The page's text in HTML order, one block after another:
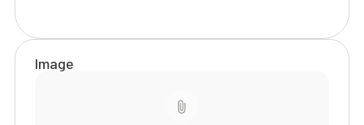
Image